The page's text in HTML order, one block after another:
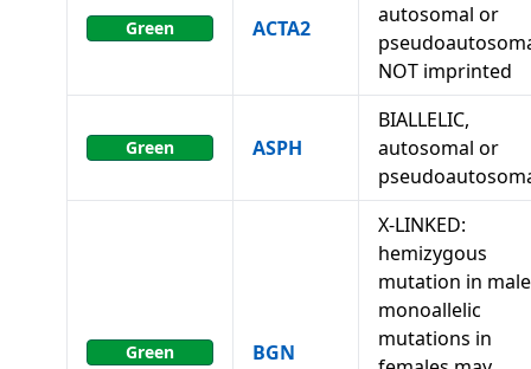
Green ACTA2
autosomal or
NOT imprinted
Green ASPH
BIALLELIC,
autosomal or
Green BGN
X-LINKED:
hemizygous
mutation in
monoallelic
mutations in